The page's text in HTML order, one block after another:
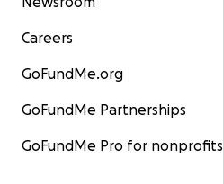
Careers
GoFundMe.org
GoFundMe Partnerships
GoFundMe Pro for nonprofits